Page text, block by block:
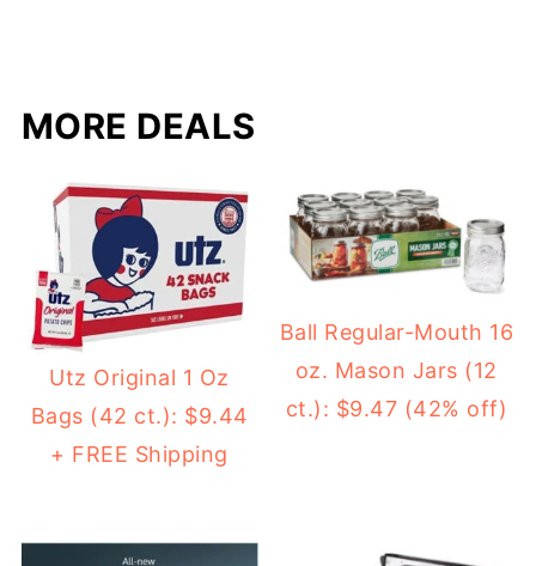
MORE DEALS
Utz Original 1 Oz
Bags (42 ct.): $9.44
+ FREE Shipping
Ball Regular-Mouth 16
oz. Mason Jars (12
ct.): $9.47 (42% off)